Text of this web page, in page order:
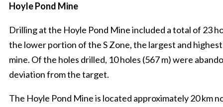
Hoyle Pond Mine
Drilling at the Hoyle Pond Mine included a total of 23
the lower portion of the S Zone, the largest and
mine. Of the holes drilled, 10 holes (567 m) were
deviation from the target.
The Hoyle Pond Mine is located approximately 20 km